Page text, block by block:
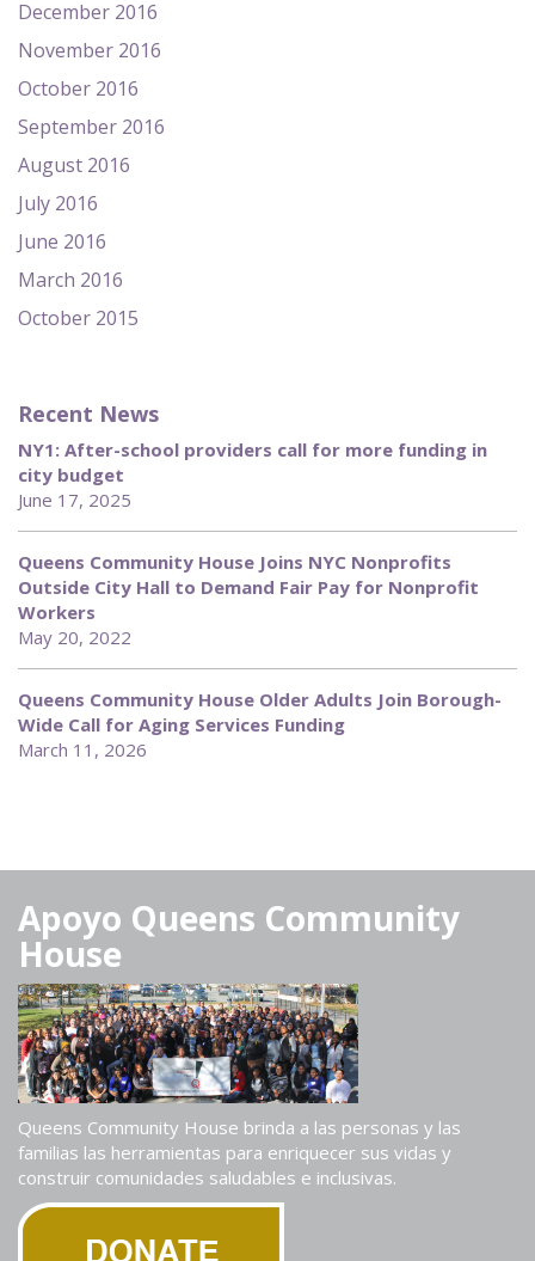
December 2016
November 2016
October 2016
September 2016
August 2016
July 2016
June 2016
March 2016
October 2015
Recent News
NY1: After-school providers call for more funding in
city budget
June 17, 2025
Queens Community House Joins NYC Nonprofits
Outside City Hall to Demand Fair Pay for Nonprofit
Workers
May 20, 2022
Queens Community House Older Adults Join Borough-
Wide Call for Aging Services Funding
March 11, 2026
Apoyo Queens Community
House
Queens Community House brinda a las personas y las
familias las herramientas para enriquecer sus vidas y
construir comunidades saludables e inclusivas.